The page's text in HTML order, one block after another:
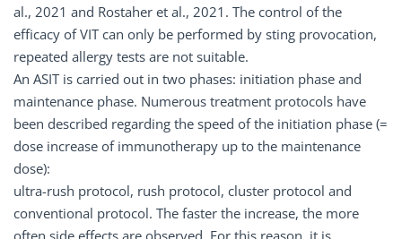
al., 2021 and Rostaher et al., 2021. The control of the
efficacy of VIT can only be performed by sting provocation,
repeated allergy tests are not suitable.
An ASIT is carried out in two phases: initiation phase and
maintenance phase. Numerous treatment protocols have
been described regarding the speed of the initiation phase (=
dose increase of immunotherapy up to the maintenance
dose):
ultra-rush protocol, rush protocol, cluster protocol and
conventional protocol. The faster the increase, the more